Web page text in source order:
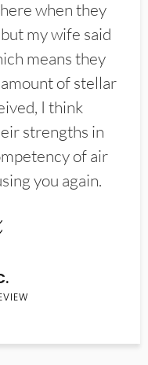
when they
my wife said
means they
of stellar
I think
strengths in
of air
you again.